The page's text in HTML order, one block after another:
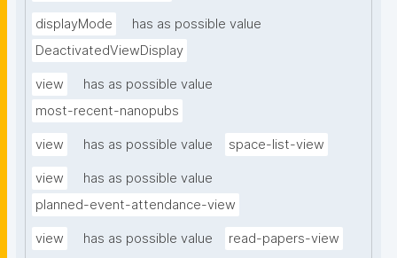
displayMode
has as possible value
DeactivatedViewDisplay
view
has as possible value
most-recent-nanopubs
view has as possible value space-list-view
view
has as possible value
planned-event-attendance-view
view has as possible value read-papers-view